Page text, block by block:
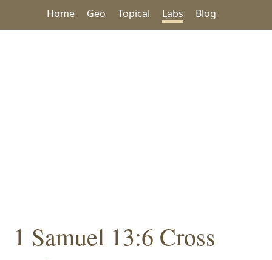
Home Geo Topical Labs Blog
1 Samuel 13:6 Cross